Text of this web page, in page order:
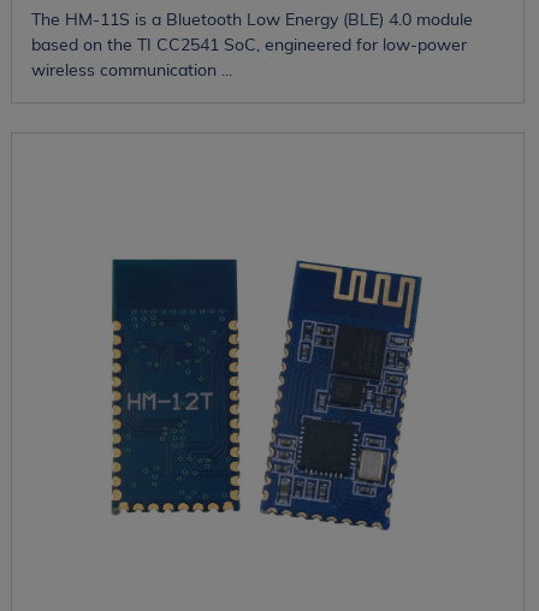
The HM-11S is a Bluetooth Low Energy (BLE) 4.0 module
based on the TI CC2541 SoC, engineered for low-power
wireless communication ...